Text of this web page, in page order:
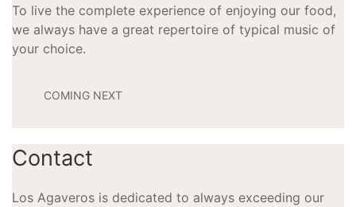
To live the complete experience of enjoying our food,
we always have a great repertoire of typical music of
your choice.
COMING NEXT
Contact
Los Agaveros is dedicated to always exceeding our